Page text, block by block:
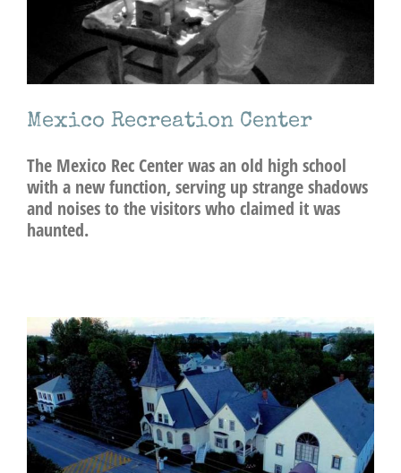
Mexico Recreation Center
The Mexico Rec Center was an old high school
with a new function, serving up strange shadows
and noises to the visitors who claimed it was
haunted.